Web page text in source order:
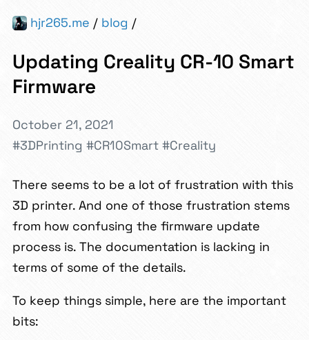
hjr265.me / blog /
Updating Creality CR-10 Smart
Firmware
October 21, 2021
#3DPrinting #CR10Smart #Creality
There seems to be a lot of frustration with this
3D printer. And one of those frustration stems
from how confusing the firmware update
process is. The documentation is lacking in
terms of some of the details.
To keep things simple, here are the important
bits: